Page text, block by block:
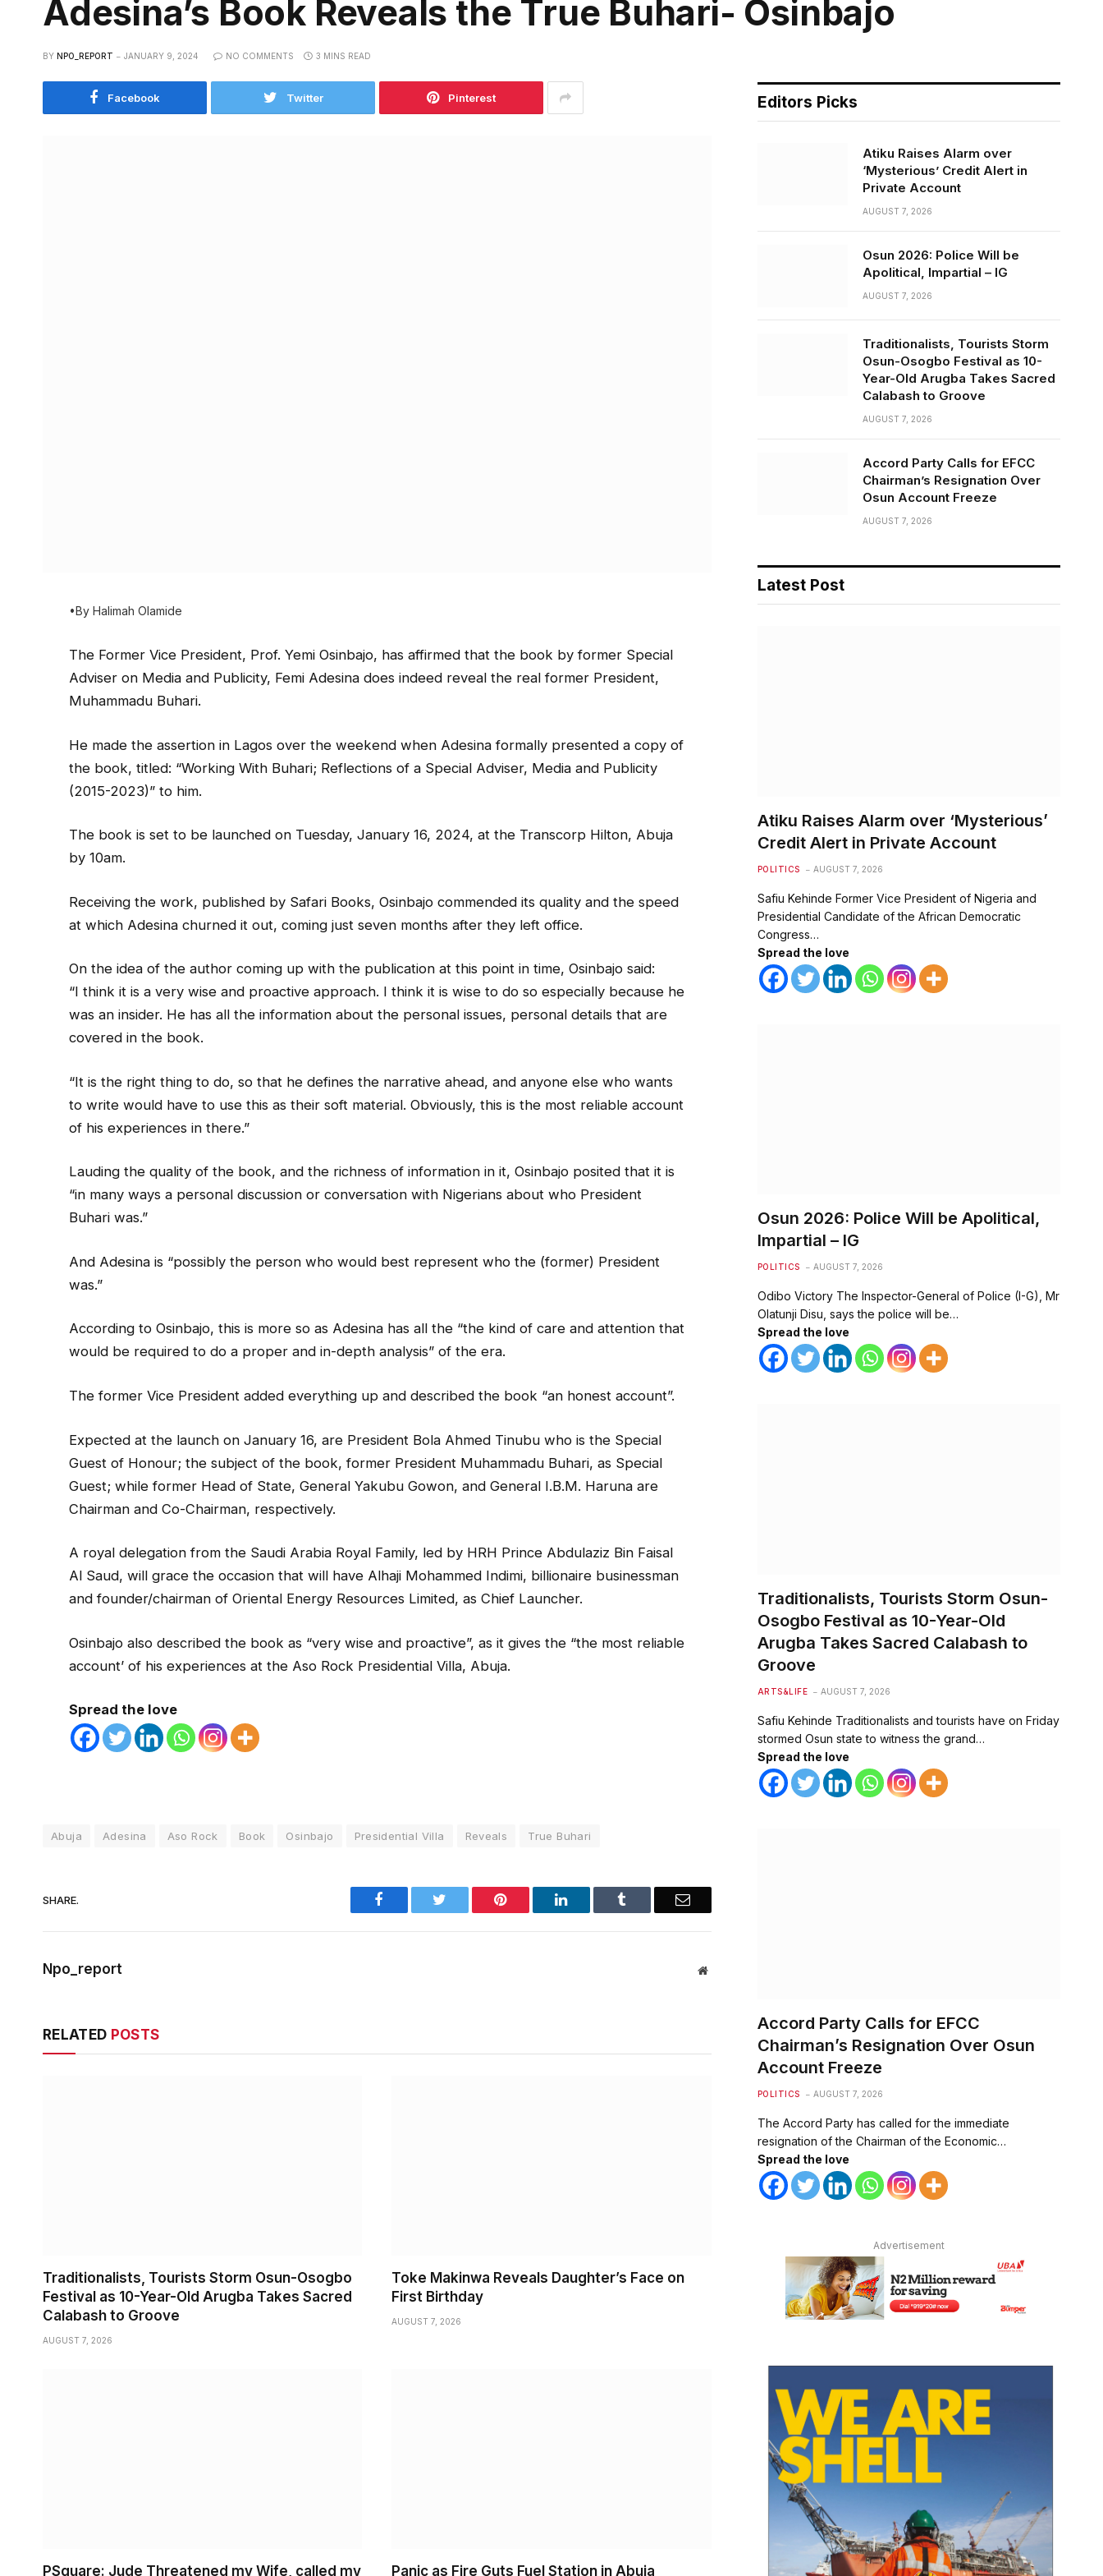
Adesina’s Book Reveals the True Buhari- Osinbajo
BY NPO_REPORT JANUARY 9, 2024 NO COMMENTS 3 MINS READ
Facebook Twitter Pinterest
•By Halimah Olamide
The Former Vice President, Prof. Yemi Osinbajo, has affirmed that the book by former Special
Adviser on Media and Publicity, Femi Adesina does indeed reveal the real former President,
Muhammadu Buhari.
He made the assertion in Lagos over the weekend when Adesina formally presented a copy of
the book, titled: “Working With Buhari; Reflections of a Special Adviser, Media and Publicity
(2015-2023)” to him.
The book is set to be launched on Tuesday, January 16, 2024, at the Transcorp Hilton, Abuja
by 10am.
Receiving the work, published by Safari Books, Osinbajo commended its quality and the speed
at which Adesina churned it out, coming just seven months after they left office.
On the idea of the author coming up with the publication at this point in time, Osinbajo said:
“I think it is a very wise and proactive approach. I think it is wise to do so especially because he
was an insider. He has all the information about the personal issues, personal details that are
covered in the book.
“It is the right thing to do, so that he defines the narrative ahead, and anyone else who wants
to write would have to use this as their soft material. Obviously, this is the most reliable account
of his experiences in there.”
Lauding the quality of the book, and the richness of information in it, Osinbajo posited that it is
“in many ways a personal discussion or conversation with Nigerians about who President
Buhari was.”
And Adesina is “possibly the person who would best represent who the (former) President
was.”
According to Osinbajo, this is more so as Adesina has all the “the kind of care and attention that
would be required to do a proper and in-depth analysis” of the era.
The former Vice President added everything up and described the book “an honest account”.
Expected at the launch on January 16, are President Bola Ahmed Tinubu who is the Special
Guest of Honour; the subject of the book, former President Muhammadu Buhari, as Special
Guest; while former Head of State, General Yakubu Gowon, and General I.B.M. Haruna are
Chairman and Co-Chairman, respectively.
A royal delegation from the Saudi Arabia Royal Family, led by HRH Prince Abdulaziz Bin Faisal
Al Saud, will grace the occasion that will have Alhaji Mohammed Indimi, billionaire businessman
and founder/chairman of Oriental Energy Resources Limited, as Chief Launcher.
Osinbajo also described the book as “very wise and proactive”, as it gives the “the most reliable
account’ of his experiences at the Aso Rock Presidential Villa, Abuja.
Spread the love
Abuja Adesina Aso Rock Book Osinbajo Presidential Villa Reveals True Buhari
SHARE. Facebook Pinterest LinkedIn Email
Npo_report Website
RELATED POSTS
Traditionalists, Tourists Storm Osun-Osogbo
Festival as 10-Year-Old Arugba Takes Sacred
Calabash to Groove
AUGUST 7, 2026
Toke Makinwa Reveals Daughter’s Face on
First Birthday
AUGUST 7, 2026
PSquare: Jude Threatened my Wife, called my Panic as Fire Guts Fuel Station in Abuja
Editors Picks
Atiku Raises Alarm over
‘Mysterious’ Credit Alert in
Private Account
AUGUST 7, 2026
Osun 2026: Police Will be
Apolitical, Impartial – IG
AUGUST 7, 2026
Traditionalists, Tourists Storm
Osun-Osogbo Festival as 10-
Year-Old Arugba Takes Sacred
Calabash to Groove
AUGUST 7, 2026
Accord Party Calls for EFCC
Chairman’s Resignation Over
Osun Account Freeze
AUGUST 7, 2026
Latest Post
Atiku Raises Alarm over ‘Mysterious’
Credit Alert in Private Account
POLITICS AUGUST 7, 2026
Safiu Kehinde Former Vice President of Nigeria and
Presidential Candidate of the African Democratic
Congress…
Spread the love
Osun 2026: Police Will be Apolitical,
Impartial – IG
POLITICS AUGUST 7, 2026
Odibo Victory The Inspector-General of Police (I-G), Mr
Olatunji Disu, says the police will be…
Spread the love
Traditionalists, Tourists Storm Osun-
Osogbo Festival as 10-Year-Old
Arugba Takes Sacred Calabash to
Groove
ARTS&LIFE AUGUST 7, 2026
Safiu Kehinde Traditionalists and tourists have on Friday
stormed Osun state to witness the grand…
Spread the love
Accord Party Calls for EFCC
Chairman’s Resignation Over Osun
Account Freeze
POLITICS AUGUST 7, 2026
The Accord Party has called for the immediate
resignation of the Chairman of the Economic…
Spread the love
Advertisement